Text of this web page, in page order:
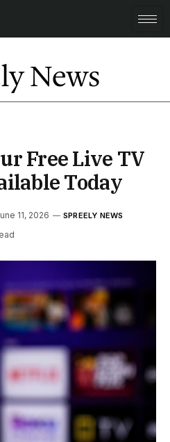
News
Free Live TV
Today
11, 2026 SPREELY NEWS